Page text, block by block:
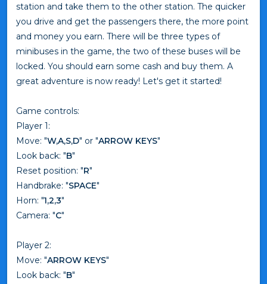
station and take them to the other station. The quicker
you drive and get the passengers there, the more point
and money you earn. There will be three types of
minibuses in the game, the two of these buses will be
locked. You should earn some cash and buy them. A
great adventure is now ready! Let's get it started!
Game controls:
Player 1:
Move: "W,A,S,D" or "ARROW KEYS"
Look back: "B"
Reset position: "R"
Handbrake: "SPACE"
Horn: "1,2,3"
Camera: "C"
Player 2:
Move: "ARROW KEYS"
Look back: "B"